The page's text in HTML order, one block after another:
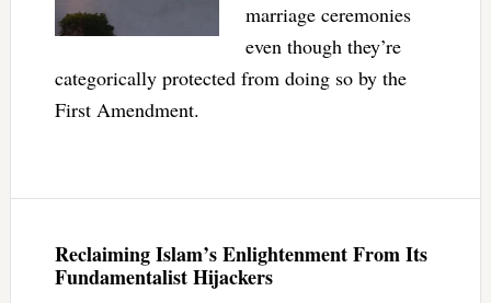
marriage ceremonies
even though they’re
categorically protected from doing so by the
First Amendment.
Reclaiming Islam’s Enlightenment From Its
Fundamentalist Hijackers